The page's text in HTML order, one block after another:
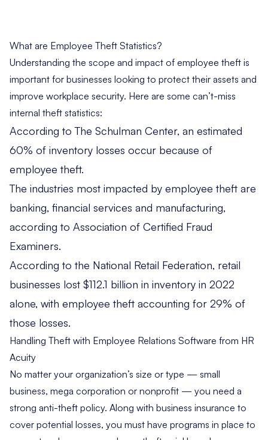
What are Employee Theft Statistics?
Understanding the scope and impact of employee theft is
important for businesses looking to protect their assets and
improve workplace security. Here are some can’t-miss
internal theft statistics:
According toThe Schulman Center, an estimated
60% of inventory losses occur because of
employee theft.
The industries most impacted by employee theft are
banking, financial services and manufacturing,
according to Association of Certified Fraud
Examiners.
According to the National Retail Federation, retail
businesses lost $112.1 billion in inventory in 2022
alone, with employee theft accounting for 29% of
those losses.
Handling Theft with Employee Relations Software from HR
Acuity
No matter your organization’s size or type — small
business, mega corporation or nonprofit — you need a
strong anti-theft policy. Along with business insurance to
cover potential losses, you must have programs in place to